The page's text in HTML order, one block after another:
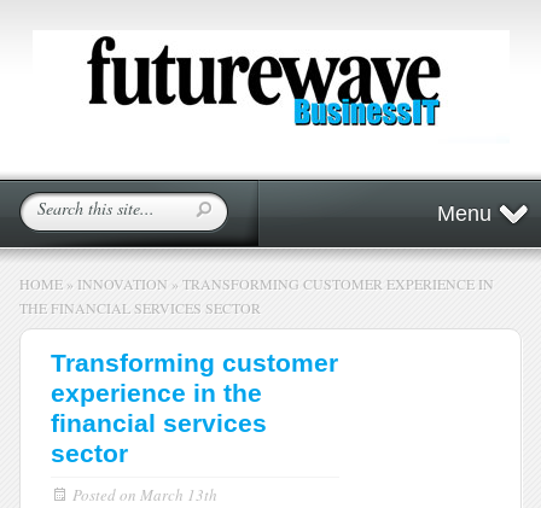
Menu
HOME » INNOVATION » TRANSFORMING CUSTOMER EXPERIENCE IN
THE FINANCIAL SERVICES SECTOR
Transforming customer
experience in the
financial services
sector
Posted on March 13th